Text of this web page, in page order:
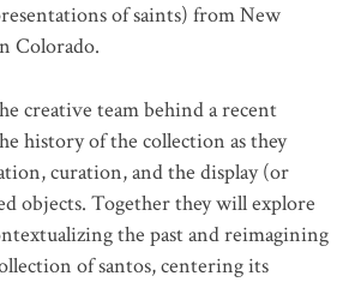
of saints) from New
Colorado.
creative team behind a recent
history of the collection as they
curation, and the display (or
objects. Together they will explore
the past and reimagining
of santos, centering its